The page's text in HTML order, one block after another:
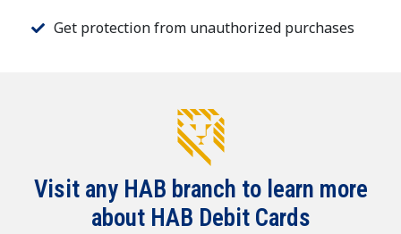
Get protection from unauthorized purchases
Visit any HAB branch to learn more
about HAB Debit Cards